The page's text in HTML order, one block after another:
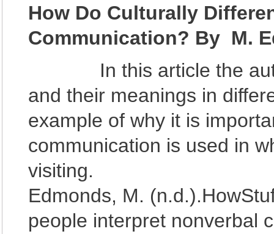
How Do Culturally
Communication? By M.
In this article the
and their meanings in
example of why it is
communication is used in
visiting.
Edmonds, M.
people interpret nonverbal